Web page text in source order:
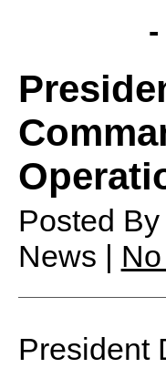
Posted By
News |
President